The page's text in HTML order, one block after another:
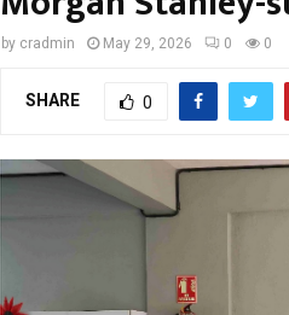
by cradmin May 29, 2026 0 0
SHARE 0